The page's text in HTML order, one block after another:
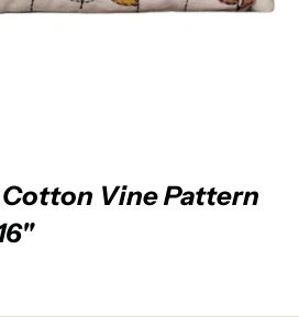
Vine Pattern